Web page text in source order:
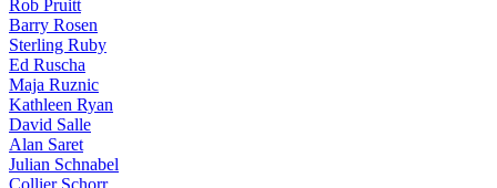
Rob Pruitt
Barry Rosen
Sterling Ruby
Ed Ruscha
Maja Ruznic
Kathleen Ryan
David Salle
Alan Saret
Julian Schnabel
Collier Schorr